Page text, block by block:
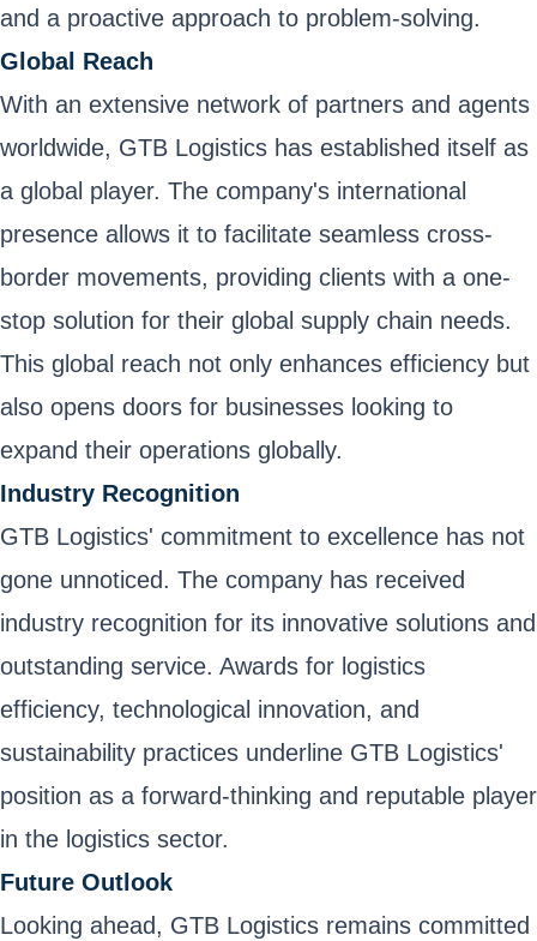
and a proactive approach to problem-solving.
Global Reach
With an extensive network of partners and agents
worldwide, GTB Logistics has established itself as
a global player. The company's international
presence allows it to facilitate seamless cross-
border movements, providing clients with a one-
stop solution for their global supply chain needs.
This global reach not only enhances efficiency but
also opens doors for businesses looking to
expand their operations globally.
Industry Recognition
GTB Logistics' commitment to excellence has not
gone unnoticed. The company has received
industry recognition for its innovative solutions and
outstanding service. Awards for logistics
efficiency, technological innovation, and
sustainability practices underline GTB Logistics'
position as a forward-thinking and reputable player
in the logistics sector.
Future Outlook
Looking ahead, GTB Logistics remains committed